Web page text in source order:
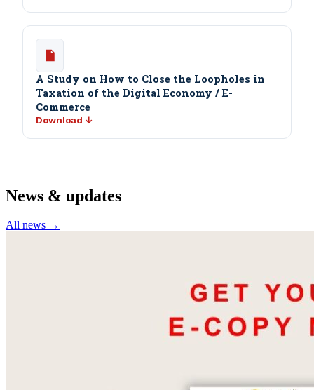
A Study on How to Close the Loopholes in
Taxation of the Digital Economy / E-
Commerce
Download ↓
News & updates
All news →